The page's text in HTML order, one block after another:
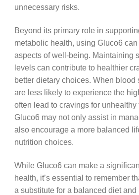
unnecessary risks.
Beyond its primary role in
metabolic health, using Gluco6
aspects of well-being. Maintaining
levels can contribute to healthier
better dietary choices. When blood
are less likely to experience the
often lead to cravings for unhealthy
Gluco6 may not only assist in
also encourage a more balanced
nutrition choices.
While Gluco6 can make a
health, it’s essential to remember
a substitute for a balanced diet and